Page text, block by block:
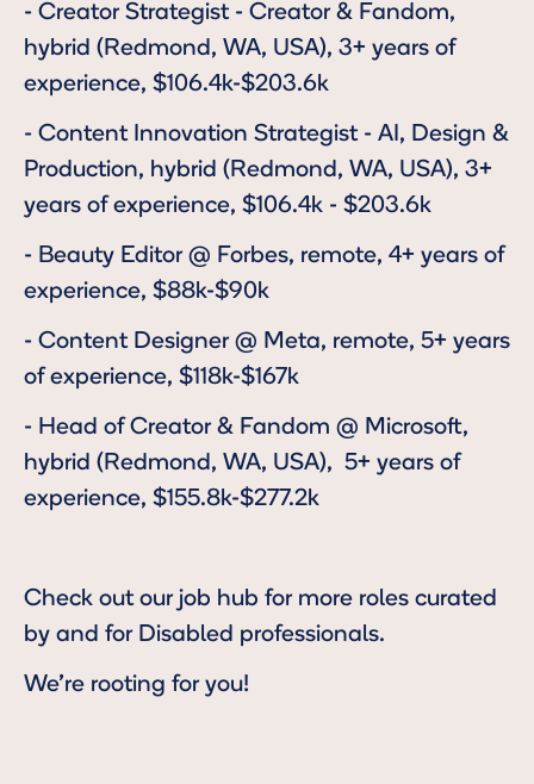
- Creator Strategist - Creator & Fandom,
hybrid (Redmond, WA, USA), 3+ years of
experience, $106.4k-$203.6k
- Content Innovation Strategist - AI, Design &
Production, hybrid (Redmond, WA, USA), 3+
years of experience, $106.4k - $203.6k
- Beauty Editor @ Forbes, remote, 4+ years of
experience, $88k-$90k
- Content Designer@ Meta, remote, 5+ years
of experience, $118k-$167k
- Head of Creator & Fandom @ Microsoft,
hybrid (Redmond, WA, USA), 5+ years of
experience, $155.8k-$277.2k
Check out our job hub for more roles curated
by and for Disabled professionals.
We're rooting for you!